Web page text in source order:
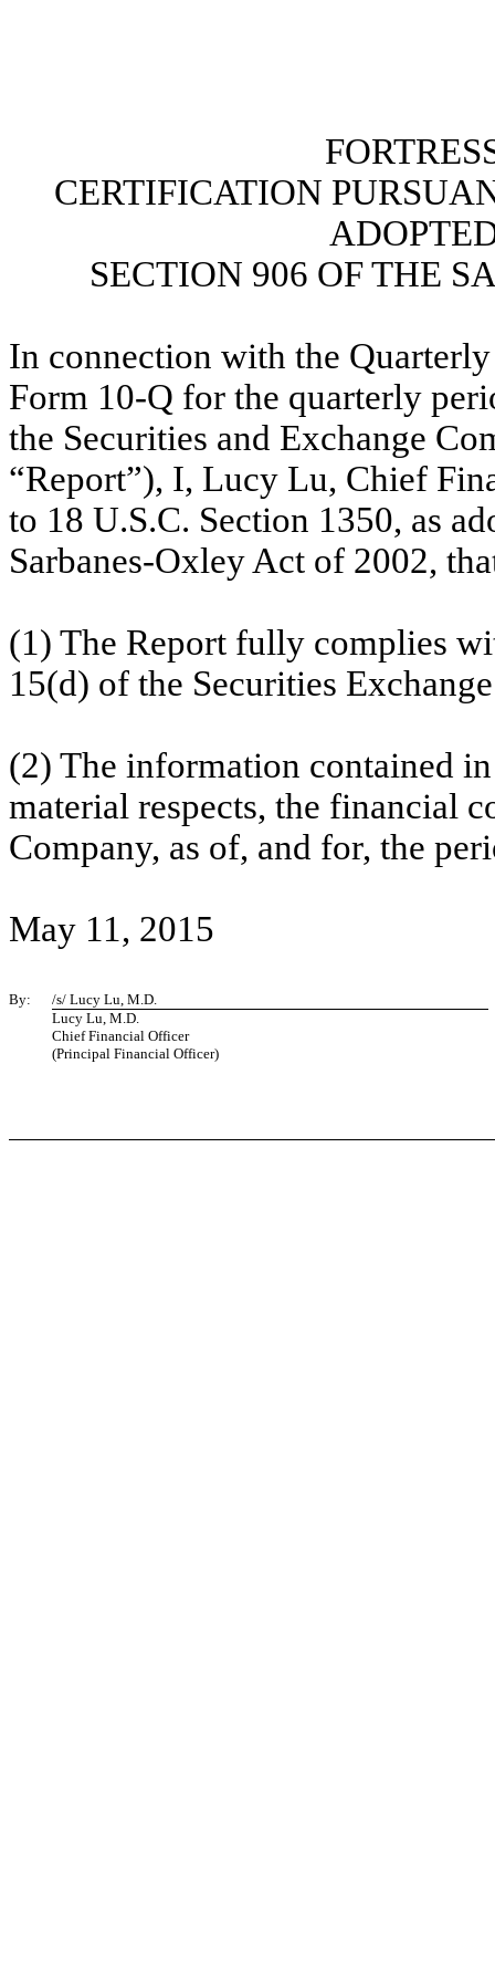
CERTIFICATION
SECTION 906 OF THE
In connection with the
Form 10-Q for the quarterly
the Securities and Exchange
“Report”), I, Lucy Lu, Chief
to 18 U.S.C. Section 1350, as
Sarbanes-Oxley Act of 2002,
(1) The Report fully complies
15(d) of the Securities
(2) The information contained
material respects, the financial
Company, as of, and for, the
May 11, 2015
By:
/s/ Lucy Lu, M.D.
Lucy Lu, M.D.
Chief Financial Officer
(Principal Financial Officer)